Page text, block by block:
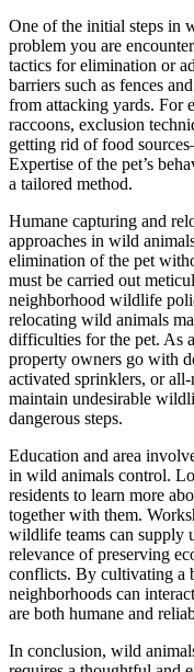
One of the initial steps in
problem you are
tactics for elimination or
barriers such as fences
from attacking yards. For
raccoons, exclusion
getting rid of food
Expertise of the pet’s
a tailored method.
Humane capturing and
approaches in wild
elimination of the pet
must be carried out
neighborhood wildlife
relocating wild animals
difficulties for the pet. As
property owners go with
activated sprinklers, or
maintain undesirable
dangerous steps.
Education and area
in wild animals control.
residents to learn more
together with them.
wildlife teams can supply
relevance of preserving
conflicts. By cultivating a
neighborhoods can
are both humane and
In conclusion, wild